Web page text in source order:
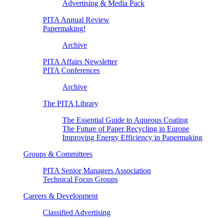
Advertising & Media Pack
PITA Annual Review
Papermaking!
Archive
PITA Affairs Newsletter
PITA Conferences
Archive
The PITA Library
The Essential Guide to Aqueous Coating
The Future of Paper Recycling in Europe
Improving Energy Efficiency in Papermaking
Groups & Committees
PITA Senior Managers Association
Technical Focus Groups
Careers & Development
Classified Advertising